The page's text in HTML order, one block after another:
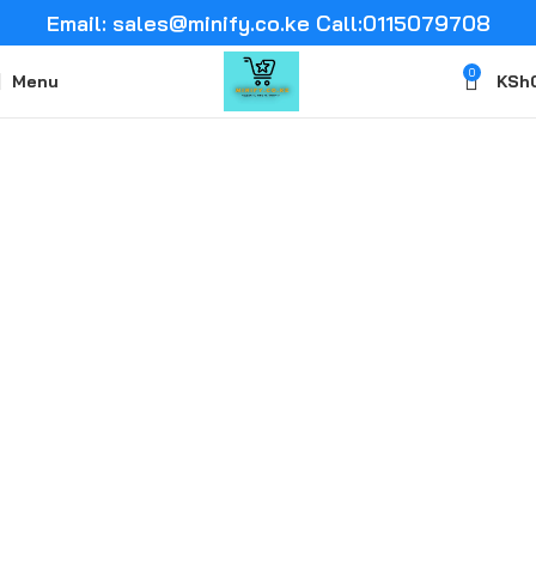
Email: sales@minify.co.ke Call:0115079708
Menu 0 KSh